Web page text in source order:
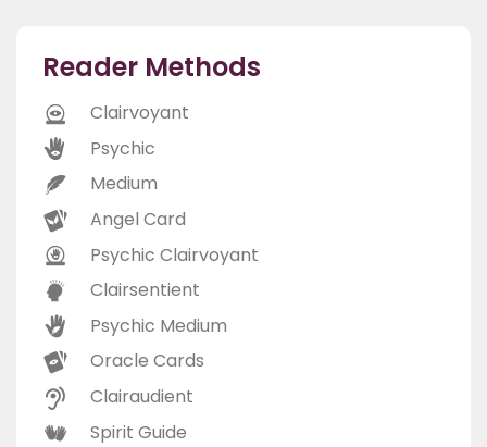
Reader Methods
Clairvoyant
Psychic
Medium
Angel Card
Psychic Clairvoyant
Clairsentient
Psychic Medium
Oracle Cards
Clairaudient
Spirit Guide